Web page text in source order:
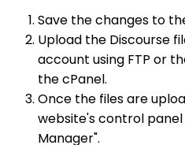
Save the changes to
Upload the Discourse
account using FTP or
the cPanel.
Once the files are
website's control panel
Manager".